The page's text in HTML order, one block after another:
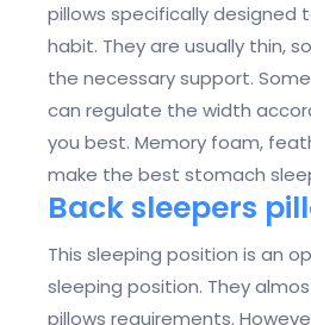
pillows specifically designed
habit. They are usually thin,
the necessary support.
can regulate the width
you best. Memory foam,
make the best stomach
Back sleepers
This sleeping position is an
sleeping position. They
pillows requirements.